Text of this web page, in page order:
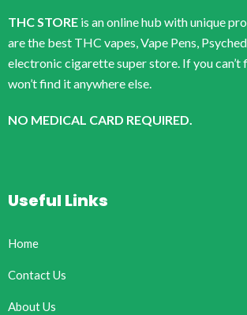
THC STORE is an online hub with unique
are the best THC vapes, Vape Pens,
electronic cigarette super store. If you can’t
won’t find it anywhere else.
NO MEDICAL CARD REQUIRED.
Useful Links
Home
Contact Us
About Us